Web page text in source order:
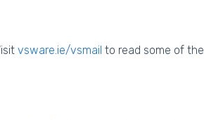
vsware.ie/vsmail to read some of the